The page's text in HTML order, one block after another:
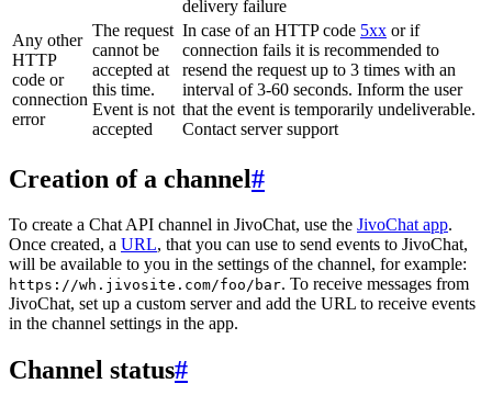
delivery failure
Any other
HTTP
code or
connection
error
The request
cannot be
accepted at
this time.
Event is not
accepted
In case of an HTTP code 5xx or if
connection fails it is recommended to
resend the request up to 3 times with an
interval of 3-60 seconds. Inform the user
that the event is temporarily undeliverable.
Contact server support
Creation of a channel#
To create a Chat API channel in JivoChat, use the JivoChat app.
Once created, a URL, that you can use to send events to JivoChat,
will be available to you in the settings of the channel, for example:
https://wh.jivosite.com/foo/bar. To receive messages from
JivoChat, set up a custom server and add the URL to receive events
in the channel settings in the app.
Channel status#